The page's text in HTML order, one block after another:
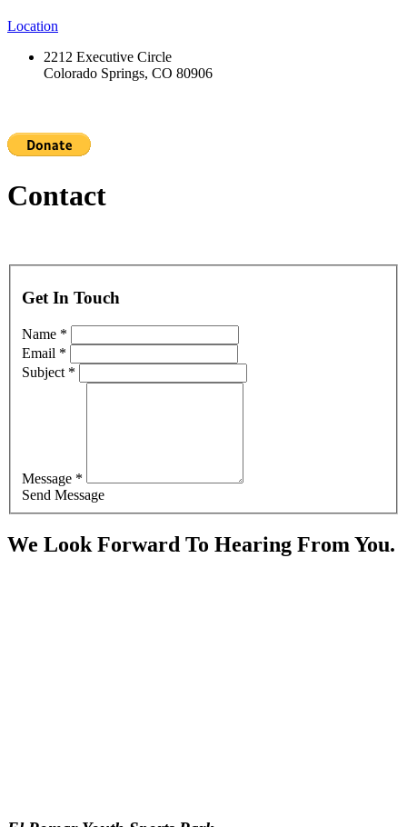
Location
2212 Executive Circle
Colorado Springs, CO 80906
Contact
Get In Touch
Name *
Email *
Subject *
Message *
Send Message
We Look Forward To Hearing From You.